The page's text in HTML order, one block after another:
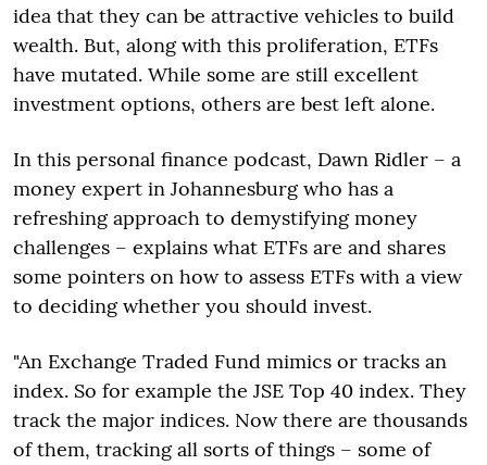
idea that they can be attractive vehicles to build
wealth. But, along with this proliferation, ETFs
have mutated. While some are still excellent
investment options, others are best left alone.
In this personal finance podcast, Dawn Ridler – a
money expert in Johannesburg who has a
refreshing approach to demystifying money
challenges – explains what ETFs are and shares
some pointers on how to assess ETFs with a view
to deciding whether you should invest.
"An Exchange Traded Fund mimics or tracks an
index. So for example the JSE Top 40 index. They
track the major indices. Now there are thousands
of them, tracking all sorts of things – some of